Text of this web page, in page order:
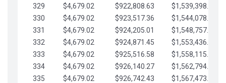
329
$4,679.02 $922,808.63
$1,539,398.98
330
$4,679.02 $923,517.36
$1,544,078.00
331
$4,679.02 $924,205.01
$1,548,757.02
332
$4,679.02 $924,871.45
$1,553,436.05
333
$4,679.02 $925,516.58
$1,558,115.07
334
$4,679.02 $926,140.27
$1,562,794.10
335
$4,679.02 $926,742.43
$1,567,473.12